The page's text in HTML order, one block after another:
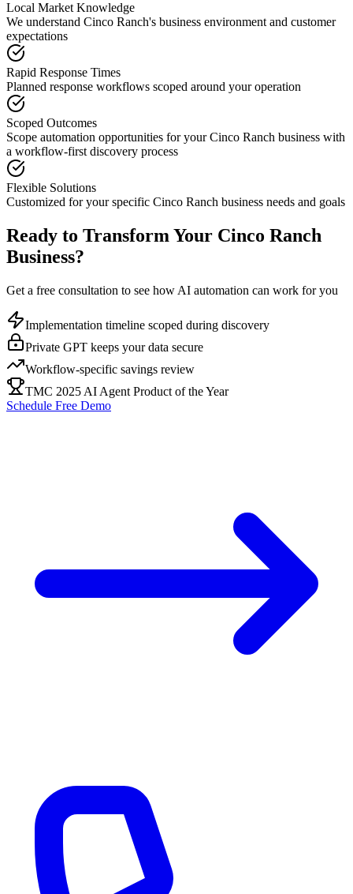
Local Market Knowledge
We understand Cinco Ranch's business environment and customer
expectations
Rapid Response Times
Planned response workflows scoped around your operation
Scoped Outcomes
Scope automation opportunities for yourCinco Ranch business with
a workflow-first discovery process
Flexible Solutions
Customized for your specific Cinco Ranch business needs and goals
Ready to Transform Your Cinco Ranch
Business?
Get a free consultation to see how AI automation can work for you
Implementation timeline scoped during discovery
Private GPT keeps your data secure
Workflow-specific savings review
TMC 2025 AI Agent Product of the Year
Schedule Free Demo